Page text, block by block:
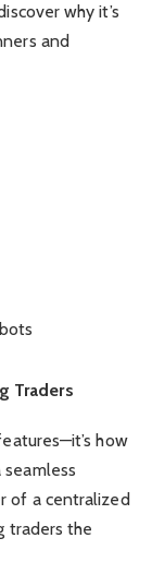
why it’s
and
Traders
how
of a centralized
traders the